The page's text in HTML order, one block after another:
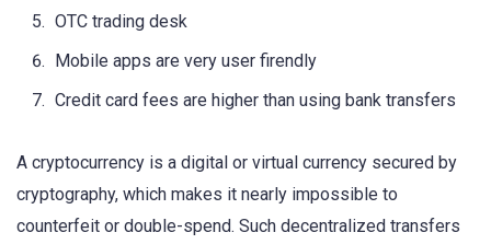
OTC trading desk
Mobile apps are very user firendly
Credit card fees are higher than using bank transfers
A cryptocurrency is a digital or virtual currency secured by
cryptography, which makes it nearly impossible to
counterfeit or double-spend. Such decentralized transfers